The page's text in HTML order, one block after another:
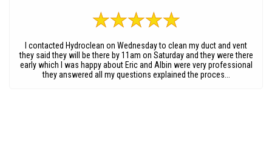
I contacted Hydroclean on Wednesday to clean my duct and vent
they said they will be there by 11am on Saturday and they were there
early which I was happy about Eric and Albin were very professional
they answered all my questions explained the proces...